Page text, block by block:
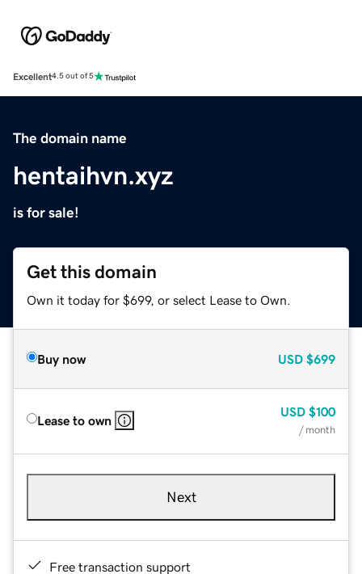
Excellent4.5 out of 5
The domain name
hentaihvn.xyz
is for sale!
Get this domain
Own it today for $699, or select Lease to Own.
Buy now USD $699
Lease to own
USD $100
/ month
Next
Free transaction support